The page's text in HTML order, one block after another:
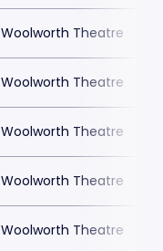
Woolworth Theatre
Woolworth Theatre
Woolworth Theatre
Woolworth Theatre
Woolworth Theatre